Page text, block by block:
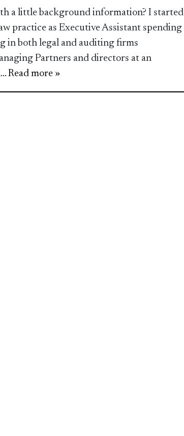
a little background information? I started
practice as Executive Assistant spending
in both legal and auditing firms
Partners and directors at an
... Read more »